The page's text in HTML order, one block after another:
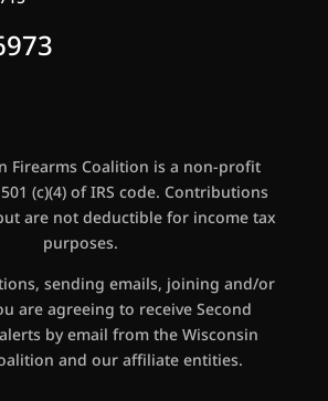
Firearms Coalition is a non-profit
(c)(4) of IRS code. Contributions
are not deductible for income tax
purposes.
sending emails, joining and/or
are agreeing to receive Second
by email from the Wisconsin
and our affiliate entities.